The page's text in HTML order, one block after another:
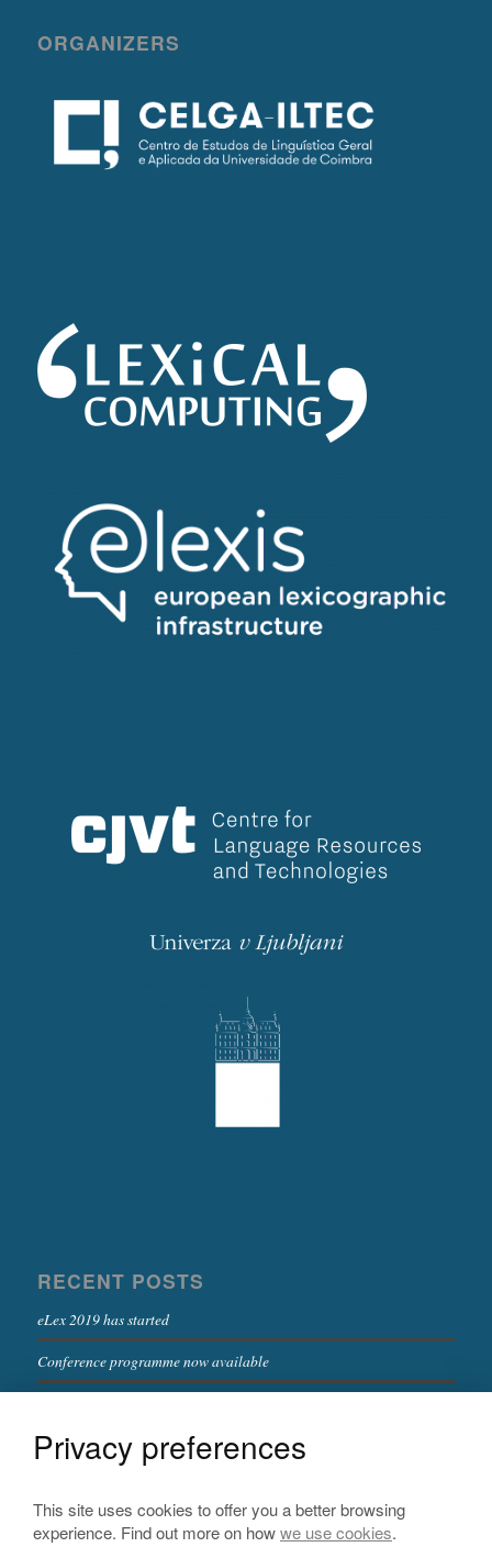
ORGANIZERS
RECENT POSTS
eLex 2019 has started
Conference programme now available
Registration now open!
Privacy preferences
This site uses cookies to offer you a better browsing
experience. Find out more on howwe use cookies.